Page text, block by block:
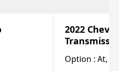
2022 Chevy
Option : At,